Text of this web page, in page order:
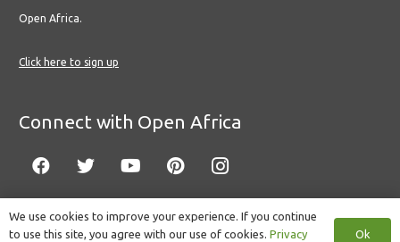
Open Africa.
Click here to sign up
Connect with Open Africa
© Copyright 2022 Open Africa.Privacy Policy. Built by CLC
We use cookies to improve your experience. If you continue
to use this site, you agree with our use of cookies. Privacy Ok